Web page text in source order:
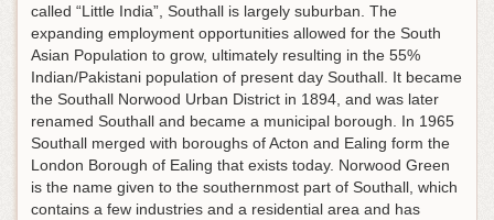
called “Little India”, Southall is largely suburban. The
expanding employment opportunities allowed for the South
Asian Population to grow, ultimately resulting in the 55%
Indian/Pakistani population of present day Southall. It became
the Southall Norwood Urban District in 1894, and was later
renamed Southall and became a municipal borough. In 1965
Southall merged with boroughs of Acton and Ealing form the
London Borough of Ealing that exists today. Norwood Green
is the name given to the southernmost part of Southall, which
contains a few industries and a residential area and has